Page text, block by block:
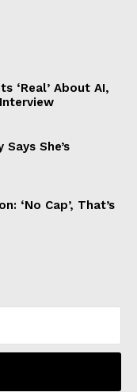
‘Real’ About AI,
Says She’s
‘No Cap’, That’s